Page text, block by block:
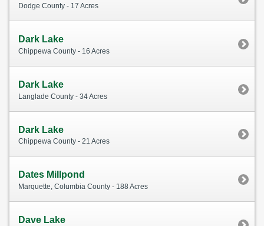
Dodge County - 17 Acres
Dark Lake
Chippewa County - 16 Acres
Dark Lake
Langlade County - 34 Acres
Dark Lake
Chippewa County - 21 Acres
Dates Millpond
Marquette, Columbia County - 188 Acres
Dave Lake